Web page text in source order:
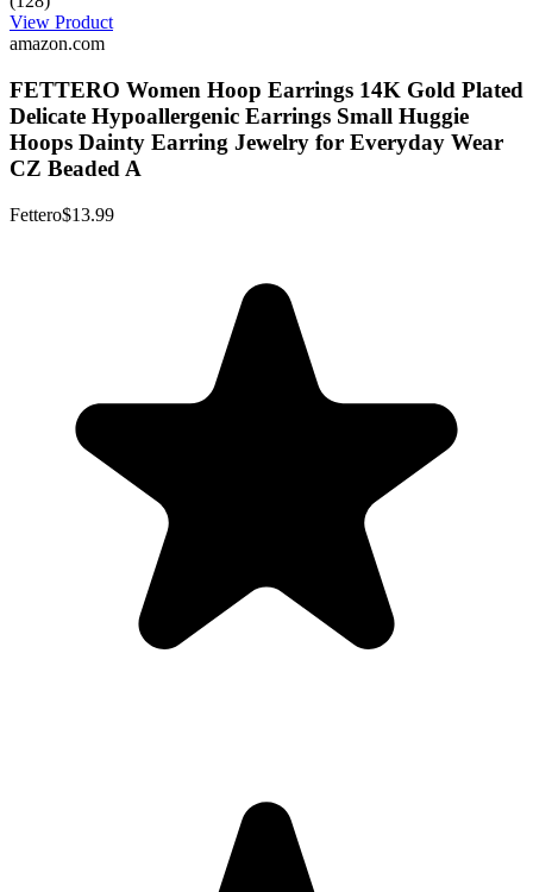
View Product
amazon.com
FETTERO Women Hoop Earrings 14K Gold Plated
Delicate Hypoallergenic Earrings Small Huggie
Hoops Dainty Earring Jewelry for Everyday Wear
CZ Beaded A
Fettero$13.99